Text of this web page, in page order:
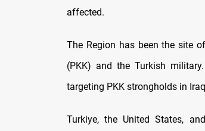
affected.
The Region has been the site
(PKK) and the Turkish
targeting PKK strongholds in
Turkiye, the United States,